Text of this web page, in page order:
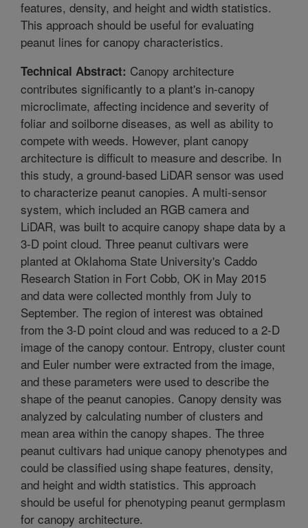
features, density, and height and width statistics.
This approach should be useful for evaluating
peanut lines for canopy characteristics.
Technical Abstract: Canopy architecture
contributes significantly to a plant's in-canopy
microclimate, affecting incidence and severity of
foliar and soilborne diseases, as well as ability to
compete with weeds. However, plant canopy
architecture is difficult to measure and describe. In
this study, a ground-based LiDAR sensor was used
to characterize peanut canopies. A multi-sensor
system, which included an RGB camera and
LiDAR, was built to acquire canopy shape data by a
3-D point cloud. Three peanut cultivars were
planted at Oklahoma State University's Caddo
Research Station in Fort Cobb, OK in May 2015
and data were collected monthly from July to
September. The region of interest was obtained
from the 3-D point cloud and was reduced to a 2-D
image of the canopy contour. Entropy, cluster count
and Euler number were extracted from the image,
and these parameters were used to describe the
shape of the peanut canopies. Canopy density was
analyzed by calculating number of clusters and
mean area within the canopy shapes. The three
peanut cultivars had unique canopy phenotypes and
could be classified using shape features, density,
and height and width statistics. This approach
should be useful for phenotyping peanut germplasm
for canopy architecture.